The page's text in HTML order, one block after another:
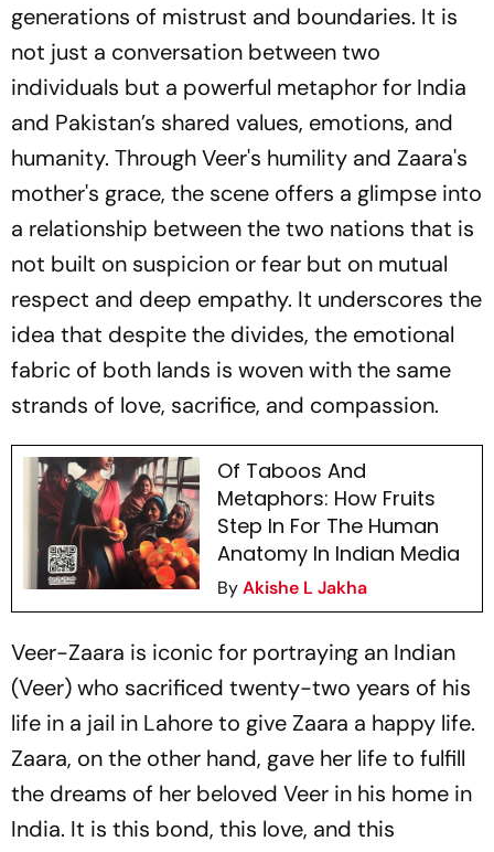
generations of mistrust and boundaries. It is
not just a conversation between two
individuals but a powerful metaphor for India
and Pakistan’s shared values, emotions, and
humanity. Through Veer's humility and Zaara's
mother's grace, the scene offers a glimpse into
a relationship between the two nations that is
not built on suspicion or fear but on mutual
respect and deep empathy. It underscores the
idea that despite the divides, the emotional
fabric of both lands is woven with the same
strands of love, sacrifice, and compassion.
Of Taboos And
Metaphors: How Fruits
Step In For The Human
Anatomy In Indian Media
ByAkishe L Jakha
Veer-Zaara is iconic for portraying an Indian
(Veer) who sacrificed twenty-two years of his
life in a jail in Lahore to give Zaara a happy life.
Zaara, on the other hand, gave her life to fulfill
the dreams of her beloved Veer in his home in
India. It is this bond, this love, and this